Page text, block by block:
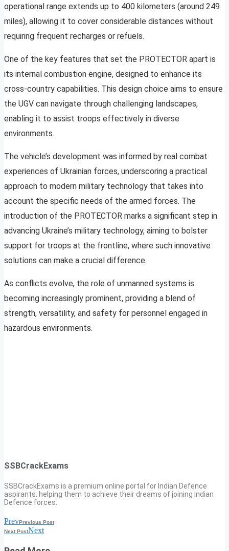
operational range extends up to 400 kilometers (around 249
miles), allowing it to cover considerable distances without
requiring frequent recharges or refuels.
One of the key features that set the PROTECTOR apart is
its internal combustion engine, designed to enhance its
cross-country capabilities. This design choice aims to ensure
the UGV can navigate through challenging landscapes,
enabling it to assist troops effectively in diverse
environments.
The vehicle’s development was informed by real combat
experiences of Ukrainian forces, underscoring a practical
approach to modern military technology that takes into
account the specific needs of the armed forces. The
introduction of the PROTECTOR marks a significant step in
advancing Ukraine’s military technology, aiming to bolster
support for troops at the frontline, where such innovative
solutions can make a crucial difference.
As conflicts evolve, the role of unmanned systems is
becoming increasingly prominent, providing a blend of
strength, versatility, and safety for personnel engaged in
hazardous environments.
SSBCrackExams
SSBCrackExams is a premium online portal for Indian Defence
aspirants, helping them to achieve their dreams of joining Indian
Defence forces.
PrevPrevious Post
Next PostNext